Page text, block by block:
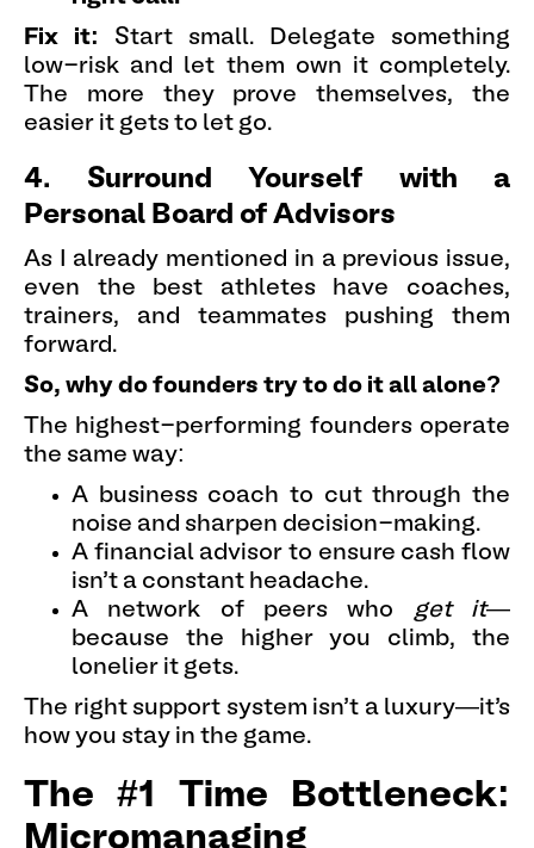
Fix it:
Start small. Delegate something
low-risk and let them own it completely.
The more they prove themselves, the
easier it gets to let go.
4. Surround Yourself with a
Personal Board of Advisors
As I already mentioned in a previous issue,
even the best athletes have coaches,
trainers, and teammates pushing them
forward.
So, why do founders try to do it all alone?
The highest-performing founders operate
the same way:
A business coach to cut through the
noise and sharpen decision-making.
A financial advisor to ensure cash flow
isn’t a constant headache.
A network of peers who get it—
because the higher you climb, the
lonelier it gets.
The right support system isn’t a luxury—it’s
how you stay in the game.
The #1 Time Bottleneck:
Micromanaging